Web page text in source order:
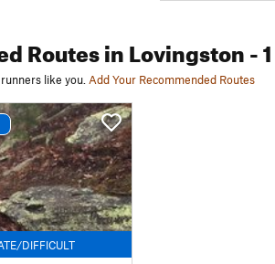
Routesin Lovingston- 1
like you. Add Your Recommended Routes
DIFFICULT